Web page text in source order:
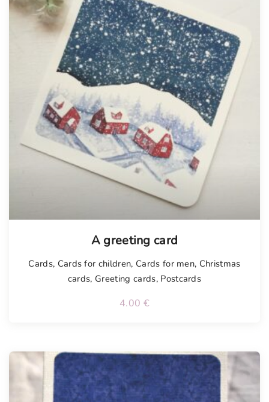
A greeting card
Cards, Cards for children, Cards for men, Christmas
cards, Greeting cards, Postcards
4.00 €